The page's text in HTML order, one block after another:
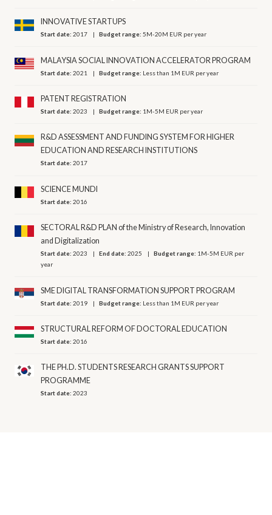
INNOVATIVE STARTUPS
Start date:2017 Budget range:5M-20M EUR per year
MALAYSIA SOCIAL INNOVATION ACCELERATOR PROGRAM
Start date:2021 Budget range: Less than 1M EUR per year
PATENT REGISTRATION
Start date:2023 Budget range: 1M-5M EUR per year
R&D ASSESSMENT AND FUNDING SYSTEM FOR HIGHER
EDUCATION AND RESEARCH INSTITUTIONS
Start date:2017
SCIENCE MUNDI
Start date:2016
SECTORAL R&D PLAN of the Ministry of Research, Innovation
and Digitalization
Start date:2023 End date:2025 Budget range: 1M-5M EUR per
year
SME DIGITAL TRANSFORMATION SUPPORT PROGRAM
Start date:2019 Budget range: Less than 1M EUR per year
STRUCTURAL REFORM OF DOCTORAL EDUCATION
Start date:2016
THE PH.D. STUDENTS RESEARCH GRANTS SUPPORT
PROGRAMME
Start date:2023